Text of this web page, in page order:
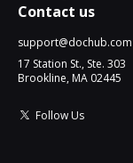
Contact us
support@dochub.com
17 Station St., Ste. 303
Brookline, MA 02445
Follow Us